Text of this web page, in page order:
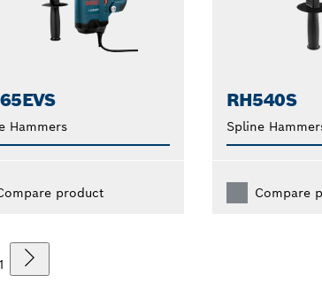
Hammers
product
RH540S
Spline
Compare